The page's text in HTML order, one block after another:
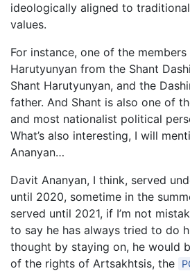
ideologically aligned to
values.
For instance, one of the
Harutyunyan from the Shant
Shant Harutyunyan, and the
father. And Shant is also one of
and most nationalist political
What’s also interesting, I will
Ananyan…
Davit Ananyan, I think, served
until 2020, sometime in the
served until 2021, if I’m not
to say he has always tried to do
thought by staying on, he would
of the rights of Artsakhtsis, the